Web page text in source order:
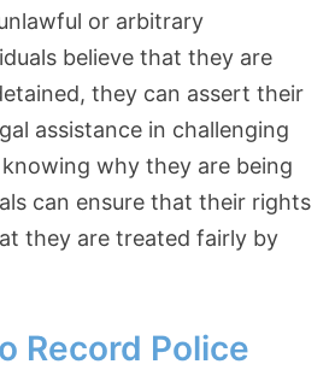
or arbitrary
believe that they are
they can assert their
assistance in challenging
why they are being
can ensure that their rights
they are treated fairly by
Record Police